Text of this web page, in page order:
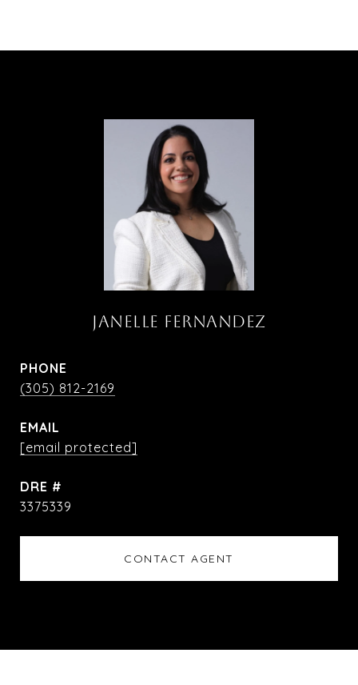
JANELLE FERNANDEZ
PHONE
(305) 812-2169
EMAIL
[email protected]
DRE #
3375339
CONTACT AGENT